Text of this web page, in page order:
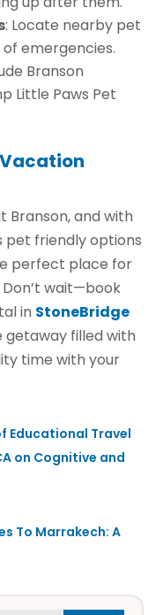
: Locate nearby pet
emergencies.
Branson
Little Paws Pet
Branson, and with
pet friendly options
perfect place for
wait—book
in StoneBridge
filled with
time with your
Educational Travel
on Cognitive and
To Marrakech: A